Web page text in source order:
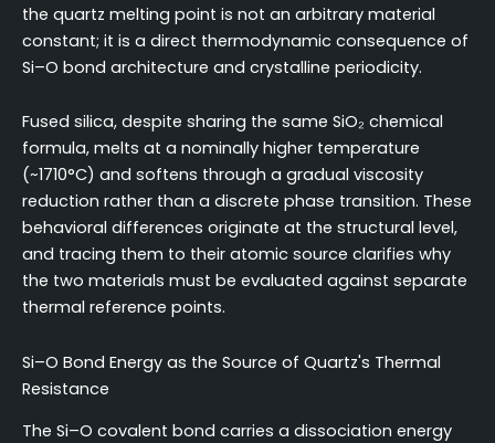
the quartz melting point is not an arbitrary material
constant; it is a direct thermodynamic consequence of
Si–O bond architecture and crystalline periodicity.
Fused silica, despite sharing the same SiO₂ chemical
formula, melts at a nominally higher temperature
(~1710°C) and softens through a gradual viscosity
reduction rather than a discrete phase transition. These
behavioral differences originate at the structural level,
and tracing them to their atomic source clarifies why
the two materials must be evaluated against separate
thermal reference points.
Si–O Bond Energy as the Source of Quartz's Thermal
Resistance
The Si–O covalent bond carries a dissociation energy